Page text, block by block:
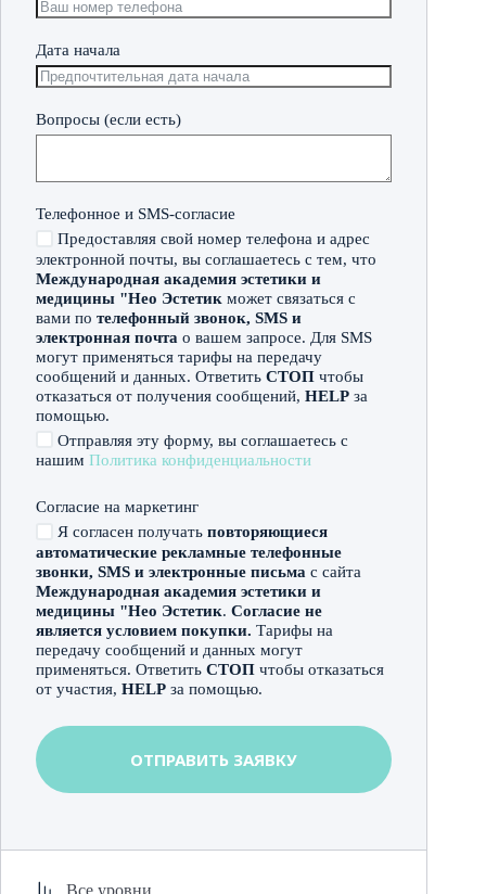
Дата начала
Вопросы (если есть)
Телефонное и SMS-согласие
Предоставляя свой номер телефона и адрес
электронной почты, вы соглашаетесь с тем, что
Международная академия эстетики и
медицины "Нео Эстетик может связаться с
вами по телефонный звонок, SMS и
электронная почта о вашем запросе. Для SMS
могут применяться тарифы на передачу
сообщений и данных. Ответить СТОП чтобы
отказаться от получения сообщений, HELP за
помощью.
Отправляя эту форму, вы соглашаетесь с
нашим Политика конфиденциальности
Согласие на маркетинг
Я согласен получать повторяющиеся
автоматические рекламные телефонные
звонки, SMS и электронные письма с сайта
Международная академия эстетики и
медицины "Нео Эстетик. Согласие не
является условием покупки.
передачу сообщений и данных могут
применяться. Ответить СТОП чтобы отказаться
от участия, HELP за помощью.
ОТПРАВИТЬ ЗАЯВКУ
Все уровни